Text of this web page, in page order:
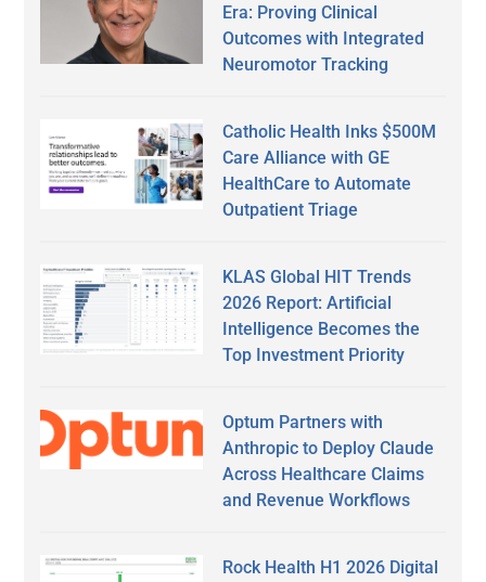
Era: Proving Clinical
Outcomes with Integrated
Neuromotor Tracking
Catholic Health Inks $500M
Care Alliance with GE
HealthCare to Automate
Outpatient Triage
KLAS Global HIT Trends
2026 Report: Artificial
Intelligence Becomes the
Top Investment Priority
Optum Partners with
Anthropic to Deploy Claude
Across Healthcare Claims
and Revenue Workflows
Rock Health H1 2026 Digital